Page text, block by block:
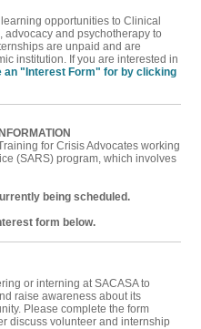
opportunities to Clinical
advocacy and psychotherapy to
are unpaid and are
institution. If you are interested in
an "Interest Form" for by clicking
for Crisis Advocates working
(SARS) program, which involves
being scheduled.
form below.
or interning at SACASA to
raise awareness about its
Please complete the form
discuss volunteer and internship